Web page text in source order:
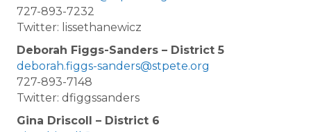
727-893-7232
Twitter: lissethanewicz
Deborah Figgs-Sanders – District 5
deborah.figgs-sanders@stpete.org
727-893-7148
Twitter: dfiggssanders
Gina Driscoll – District 6